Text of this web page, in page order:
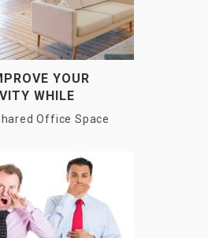
YOUR
WHILE
HOME?
Office Space